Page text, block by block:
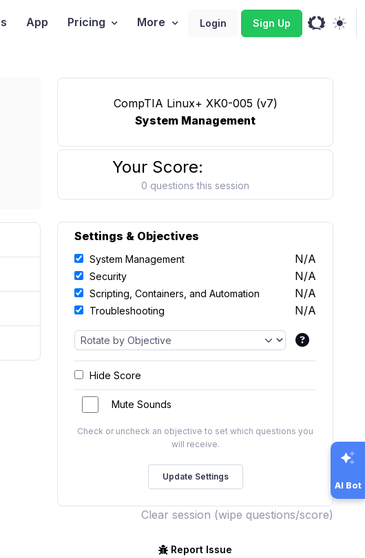
App Pricing More Login Sign Up
CompTIA Linux+ XK0-005 (v7)
System Management
Your Score:
0 questions this session
Settings & Objectives
System Management N/A
Security N/A
Scripting, Containers, and Automation N/A
Troubleshooting N/A
Hide Score
Mute Sounds
Check or uncheck an objective to set which questions you
will receive.
Clear session (wipe questions/score)
Report Issue
AI Bot